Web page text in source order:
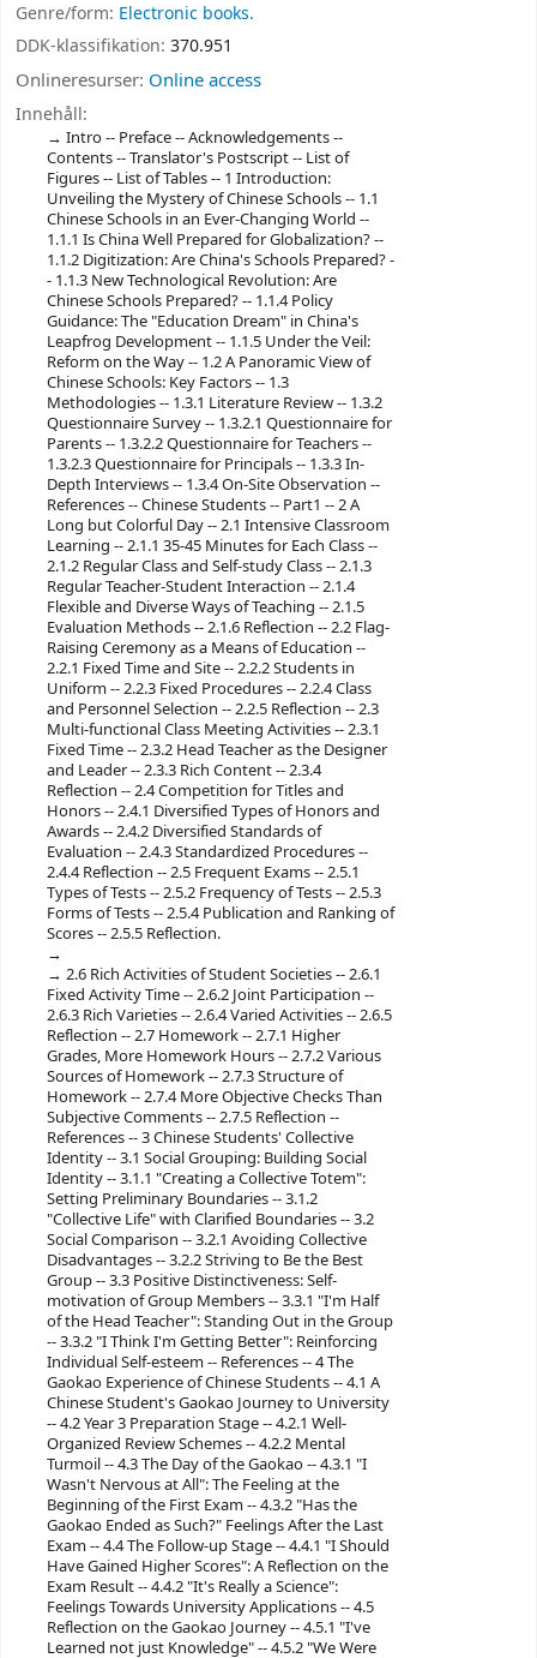
Genre/form: Electronic books.
DDK-klassifikation: 370.951
Onlineresurser: Online access
Innehåll:
Intro -- Preface -- Acknowledgements --
Contents -- Translator's Postscript -- List of
Figures -- List of Tables -- 1 Introduction:
Unveiling the Mystery of Chinese Schools -- 1.1
Chinese Schools in an Ever-Changing World --
1.1.1 Is China Well Prepared for Globalization? --
1.1.2 Digitization: Are China's Schools Prepared? -
- 1.1.3 New Technological Revolution: Are
Chinese Schools Prepared? -- 1.1.4 Policy
Guidance: The "Education Dream" in China's
Leapfrog Development -- 1.1.5 Under the Veil:
Reform on the Way -- 1.2 A Panoramic View of
Chinese Schools: Key Factors -- 1.3
Methodologies -- 1.3.1 Literature Review -- 1.3.2
Questionnaire Survey -- 1.3.2.1 Questionnaire for
Parents -- 1.3.2.2 Questionnaire for Teachers --
1.3.2.3 Questionnaire for Principals -- 1.3.3 In-
Depth Interviews -- 1.3.4 On-Site Observation --
References -- Chinese Students -- Part1 -- 2 A
Long but Colorful Day -- 2.1 Intensive Classroom
Learning -- 2.1.1 35-45 Minutes for Each Class --
2.1.2 Regular Class and Self-study Class -- 2.1.3
Regular Teacher-Student Interaction -- 2.1.4
Flexible and Diverse Ways of Teaching -- 2.1.5
Evaluation Methods -- 2.1.6 Reflection -- 2.2 Flag-
Raising Ceremony as a Means of Education --
2.2.1 Fixed Time and Site -- 2.2.2 Students in
Uniform -- 2.2.3 Fixed Procedures -- 2.2.4 Class
and Personnel Selection -- 2.2.5 Reflection -- 2.3
Multi-functional Class Meeting Activities -- 2.3.1
Fixed Time -- 2.3.2 Head Teacher as the Designer
and Leader -- 2.3.3 Rich Content -- 2.3.4
Reflection -- 2.4 Competition for Titles and
Honors -- 2.4.1 Diversified Types of Honors and
Awards -- 2.4.2 Diversified Standards of
Evaluation -- 2.4.3 Standardized Procedures --
2.4.4 Reflection -- 2.5 Frequent Exams -- 2.5.1
Types of Tests -- 2.5.2 Frequency of Tests -- 2.5.3
Forms of Tests -- 2.5.4 Publication and Ranking of
Scores -- 2.5.5 Reflection.
2.6 Rich Activities of Student Societies -- 2.6.1
Fixed Activity Time -- 2.6.2 Joint Participation --
2.6.3 Rich Varieties -- 2.6.4 Varied Activities -- 2.6.5
Reflection -- 2.7 Homework -- 2.7.1 Higher
Grades, More Homework Hours -- 2.7.2 Various
Sources of Homework -- 2.7.3 Structure of
Homework -- 2.7.4 More Objective Checks Than
Subjective Comments -- 2.7.5 Reflection --
References -- 3 Chinese Students' Collective
Identity -- 3.1 Social Grouping: Building Social
Identity -- 3.1.1 "Creating a Collective Totem":
Setting Preliminary Boundaries -- 3.1.2
"Collective Life" with Clarified Boundaries -- 3.2
Social Comparison -- 3.2.1 Avoiding Collective
Disadvantages -- 3.2.2 Striving to Be the Best
Group -- 3.3 Positive Distinctiveness: Self-
motivation of Group Members -- 3.3.1 "I'm Half
of the Head Teacher": Standing Out in the Group
-- 3.3.2 "I Think I'm Getting Better": Reinforcing
Individual Self-esteem -- References -- 4 The
Gaokao Experience of Chinese Students -- 4.1 A
Chinese Student's Gaokao Journey to University
-- 4.2 Year 3 Preparation Stage -- 4.2.1 Well-
Organized Review Schemes -- 4.2.2 Mental
Turmoil -- 4.3 The Day of the Gaokao -- 4.3.1 "I
Wasn't Nervous at All": The Feeling at the
Beginning of the First Exam -- 4.3.2 "Has the
Gaokao Ended as Such?" Feelings After the Last
Exam -- 4.4 The Follow-up Stage -- 4.4.1 "I Should
Have Gained Higher Scores": A Reflection on the
Exam Result -- 4.4.2 "It's Really a Science":
Feelings Towards University Applications -- 4.5
Reflection on the Gaokao Journey -- 4.5.1 "I've
Learned not just Knowledge" -- 4.5.2 "We Were